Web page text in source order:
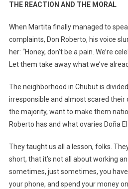
THE REACTION AND THE MORAL
When Martita finally managed to
complaints, Don Roberto, his voice
her: “Honey, don’t be a pain. We’re
Let them take away what we’ve
The neighborhood in Chubut is
irresponsible and almost scared their
the majority, want to make them
Roberto has and what ovaries Doña
They taught us all a lesson, folks.
short, that it’s not all about working
sometimes, just sometimes, you
your phone, and spend your money